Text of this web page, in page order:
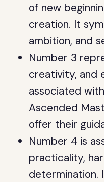
of new
creation. It
ambition, and
Number 3
creativity, and
associated
Ascended
offer their
Number 4 is
practicality,
determination.